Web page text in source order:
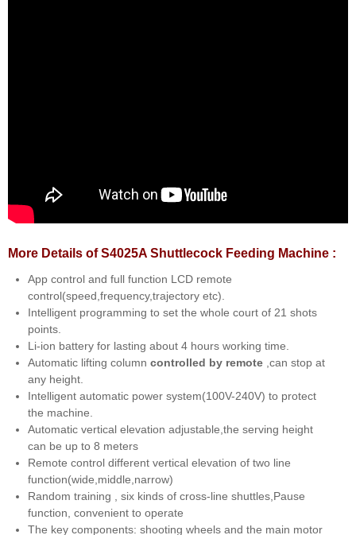
More Details of S4025A Shuttlecock Feeding Machine :
App control and full function LCD remote
control(speed,frequency,trajectory etc).
Intelligent programming to set the whole court of 21 shots
points.
Li-ion battery for lasting about 4 hours working time.
Automatic lifting column controlled by remote ,can stop at
any height.
Intelligent automatic power system(100V-240V) to protect
the machine.
Automatic vertical elevation adjustable,the serving height
can be up to 8 meters
Remote control different vertical elevation of two line
function(wide,middle,narrow)
Random training , six kinds of cross-line shuttles,Pause
function, convenient to operate
The key components: shooting wheels and the main motor